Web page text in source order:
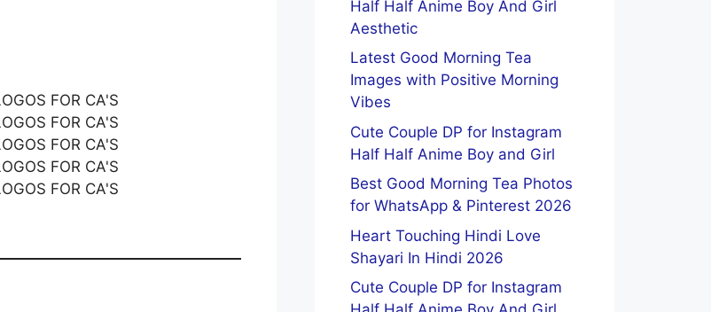
Half Half Anime Boy And Girl
Aesthetic
Latest Good Morning Tea
Images with Positive Morning
Vibes
Cute Couple DP for Instagram
Half Half Anime Boy and Girl
Best Good Morning Tea Photos
for WhatsApp & Pinterest 2026
Heart Touching Hindi Love
Shayari In Hindi 2026
Cute Couple DP for Instagram